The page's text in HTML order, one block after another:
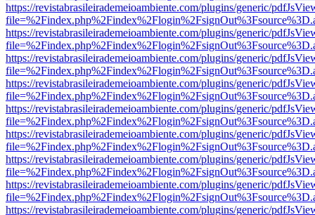
https://revistabrasileirademeioambiente.com/plugins/generic/
https://revistabrasileirademeioambiente.com/plugins/generic/
https://revistabrasileirademeioambiente.com/plugins/generic/
https://revistabrasileirademeioambiente.com/plugins/generic/
https://revistabrasileirademeioambiente.com/plugins/generic/
https://revistabrasileirademeioambiente.com/plugins/generic/
https://revistabrasileirademeioambiente.com/plugins/generic/
https://revistabrasileirademeioambiente.com/plugins/generic/
https://revistabrasileirademeioambiente.com/plugins/generic/